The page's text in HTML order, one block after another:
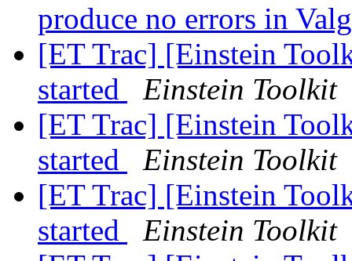
produce no errors in
[ET Trac] [Einstein
started
Einstein Toolkit
[ET Trac] [Einstein
started
Einstein Toolkit
[ET Trac] [Einstein
started
Einstein Toolkit